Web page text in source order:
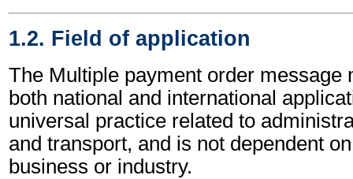
1.2. Field of application
The Multiple payment order message
both national and international
universal practice related to
and transport, and is not dependent
business or industry.